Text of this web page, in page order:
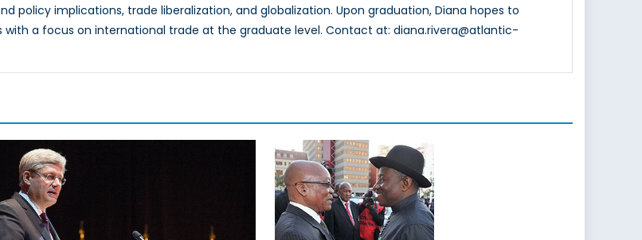
policy implications, trade liberalization, and globalization. Upon graduation, Diana hopes to
a focus on international trade at the graduate level. Contact at: diana.rivera@atlantic-